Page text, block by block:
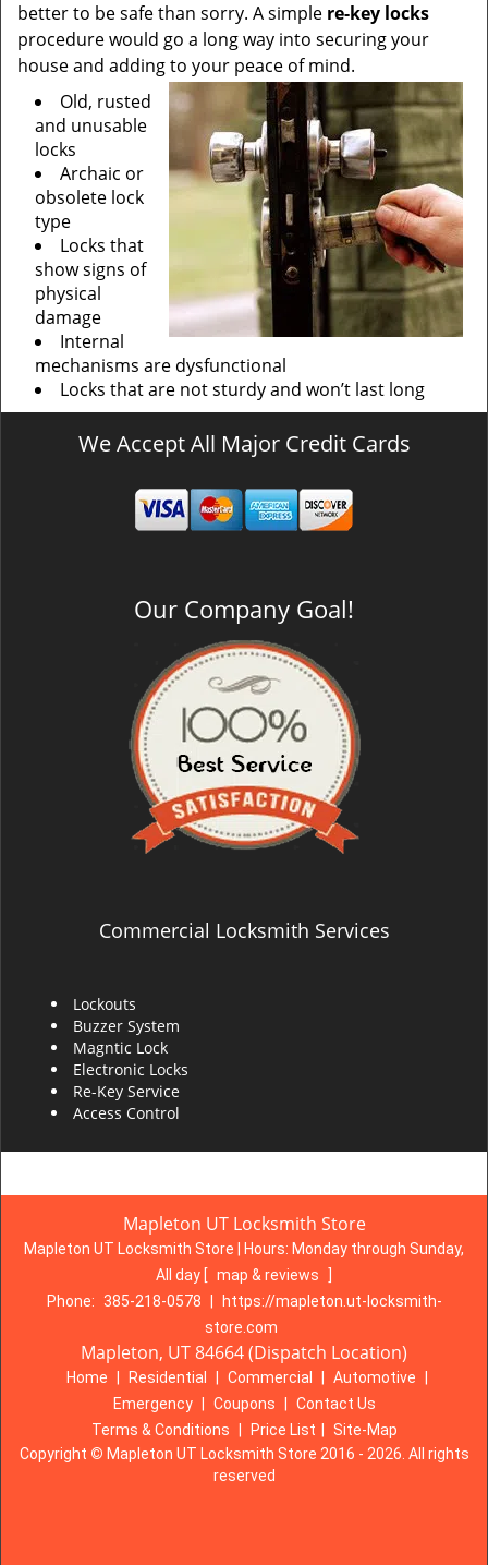
better to be safe than sorry. A simple re-key locks
procedure would go a long way into securing your
house and adding to your peace of mind.
Old, rusted
and unusable
locks
Archaic or
obsolete lock
type
Locks that
show signs of
physical
damage
Internal
mechanisms are dysfunctional
Locks that are not sturdy and won’t last long
We Accept All Major Credit Cards
Our Company Goal!
Commercial Locksmith Services
Lockouts
Buzzer System
Magntic Lock
Electronic Locks
Re-Key Service
Access Control
Mapleton UT Locksmith Store
Mapleton UT Locksmith Store | Hours: Monday through Sunday,
All day [ map & reviews
Phone: 385-218-0578
https://mapleton.ut-locksmith-
store.com
Mapleton, UT 84664 (Dispatch Location)
Home Residential Commercial Automotive
Emergency
Coupons
Contact Us
Terms & Conditions
Price List
Site-Map
Copyright © Mapleton UT Locksmith Store 2016 - 2026. All rights
reserved